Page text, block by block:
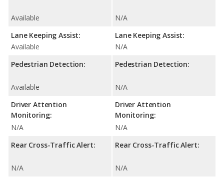
Available
Lane Keeping Assist:
Available
Pedestrian Detection:
Available
Driver Attention
Monitoring:
N/A
Rear Cross-Traffic Alert:
N/A
N/A
Lane Keeping Assist:
N/A
Pedestrian Detection:
N/A
Driver Attention
Monitoring:
N/A
Rear Cross-Traffic Alert:
N/A